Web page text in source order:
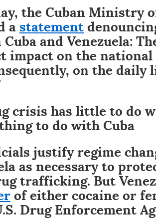
the Cuban Ministry
astatement
Cuba and Venezuela:
impact on the
on the daily
crisis has little to do
to do with Cuba
justify regime
as necessary to
trafficking. But
of either cocaine or
Drug Enforcement